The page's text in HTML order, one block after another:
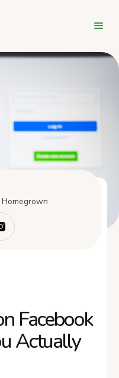
Facebook
Actually